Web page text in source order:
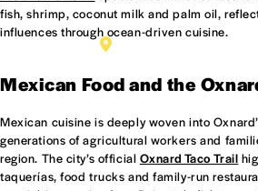
THE WATERSIDE
fish, shrimp, coconut milk and palm oil,
influences through ocean-driven cuisine.
Mexican Food and the
Mexican cuisine is deeply woven into
generations of agricultural workers and
region. The city’s official Oxnard Taco Trail
taquerías, food trucks and family-run